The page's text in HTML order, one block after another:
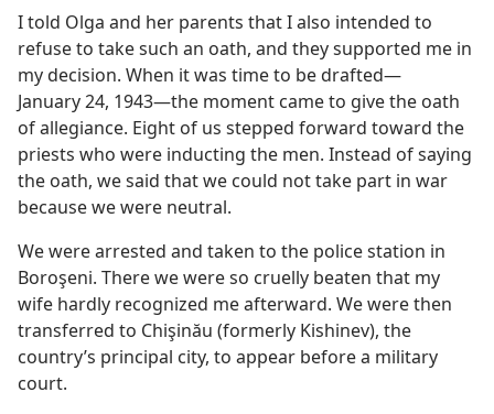
I told Olga and her parents that I also intended to
refuse to take such an oath, and they supported me in
my decision. When it was time to be drafted​—
January 24, 1943—​the moment came to give the oath
of allegiance. Eight of us stepped forward toward the
priests who were inducting the men. Instead of saying
the oath, we said that we could not take part in war
because we were neutral.
We were arrested and taken to the police station in
Boroşeni. There we were so cruelly beaten that my
wife hardly recognized me afterward. We were then
transferred to Chişinău (formerly Kishinev), the
country’s principal city, to appear before a military
court.